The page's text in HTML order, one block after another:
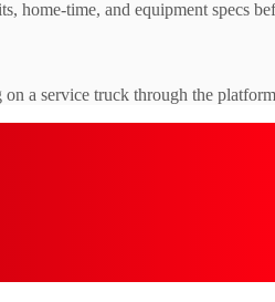
home-time, and equipment specs
a service truck through the